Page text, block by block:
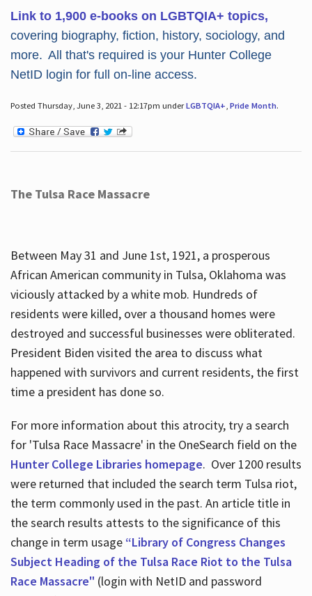
Link to 1,900 e-books on LGBTQIA+ topics,
covering biography, fiction, history, sociology, and
more. All that's required is your Hunter College
NetID login for full on-line access.
Posted Thursday, June 3, 2021 - 12:17pm underLGBTQIA+ Pride Month.
The Tulsa Race Massacre
Between May 31 and June 1st, 1921, a prosperous
African American community in Tulsa, Oklahoma was
viciously attacked by a white mob. Hundreds of
residents were killed, over a thousand homes were
destroyed and successful businesses were obliterated.
President Biden visited the area to discuss what
happened with survivors and current residents, the first
time a president has done so.
For more information about this atrocity, try a search
for 'Tulsa Race Massacre' in the OneSearch field on the
Hunter College Libraries homepage. Over 1200 results
were returned that included the search term Tulsa riot,
the term commonly used in the past. An article title in
the search results attests to the significance of this
change in term usage “Library of Congress Changes
Subject Heading of the Tulsa Race Riot to the Tulsa
Race Massacre" (login with NetID and password